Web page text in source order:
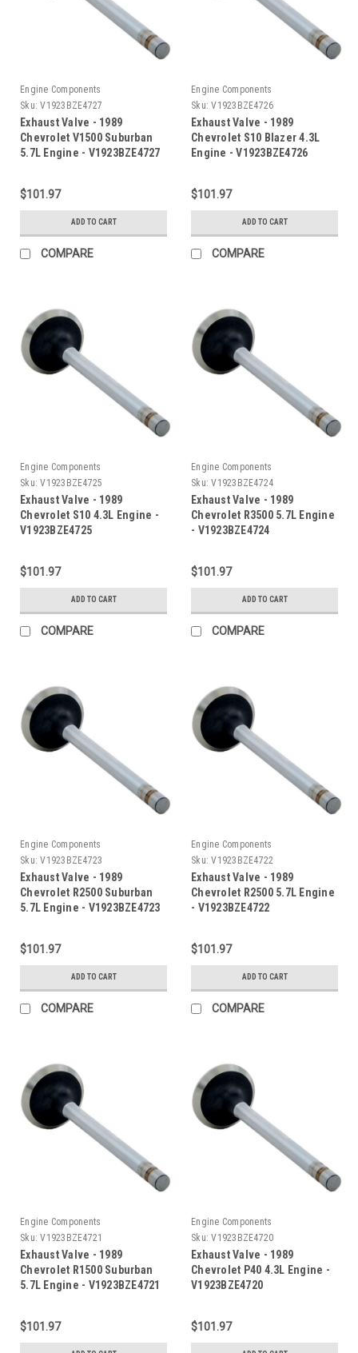
Engine Components
Sku: V1923BZE4727
Exhaust Valve - 1989
Chevrolet V1500 Suburban
5.7L Engine - V1923BZE4727
$101.97
ADD TO CART
COMPARE
Engine Components
Sku: V1923BZE4726
Exhaust Valve - 1989
Chevrolet S10 Blazer 4.3L
Engine - V1923BZE4726
$101.97
ADD TO CART
COMPARE
Engine Components
Sku: V1923BZE4725
Exhaust Valve - 1989
Chevrolet S10 4.3L Engine -
V1923BZE4725
$101.97
ADD TO CART
COMPARE
Engine Components
Sku: V1923BZE4724
Exhaust Valve - 1989
Chevrolet R3500 5.7L Engine
- V1923BZE4724
$101.97
ADD TO CART
COMPARE
Engine Components
Sku: V1923BZE4723
Exhaust Valve - 1989
Chevrolet R2500 Suburban
5.7L Engine - V1923BZE4723
$101.97
ADD TO CART
COMPARE
Engine Components
Sku: V1923BZE4722
Exhaust Valve - 1989
Chevrolet R2500 5.7L Engine
- V1923BZE4722
$101.97
ADD TO CART
COMPARE
Engine Components
Sku: V1923BZE4721
Exhaust Valve - 1989
Chevrolet R1500 Suburban
5.7L Engine - V1923BZE4721
$101.97
Engine Components
Sku: V1923BZE4720
Exhaust Valve - 1989
Chevrolet P40 4.3L Engine -
V1923BZE4720
$101.97